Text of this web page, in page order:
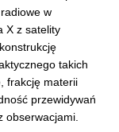
w
X z satelity
takich
frakcję materii
przewidywań
obserwacjami.